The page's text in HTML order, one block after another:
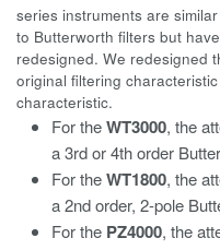
series instruments are similar
to Butterworth filters but
redesigned. We redesigned
original filtering
characteristic.
For theWT3000, the
a 3rd or 4th order
For theWT1800, the
a 2nd order, 2-pole
For the PZ4000, the